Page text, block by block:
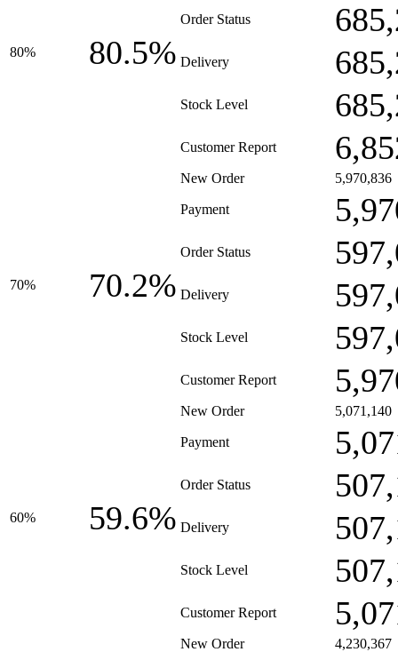
80% 80.5%
Order Status
Delivery
Stock Level
Customer Report
70% 70.2%
New Order 5,970,836
Payment
Order Status
Delivery
Stock Level
Customer Report
60% 59.6%
New Order 5,071,140
Payment
Order Status
Delivery
Stock Level
Customer Report
New Order 4,230,367